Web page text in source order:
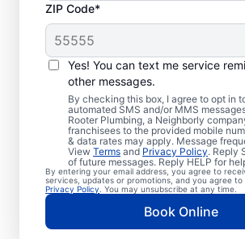
ZIP Code*
Yes! You can text me service
other messages.
By checking this box, I agree to opt in
automated SMS and/or MMS
Rooter Plumbing, a Neighborly
franchisees to the provided mobile
& data rates may apply. Message
View Terms and Privacy Policy. Reply
of future messages. Reply HELP for
By entering your email address, you agree to
services, updates or promotions, and you agree to
Privacy Policy . You may unsubscribe at any time.
Book Online
Is It Time to Plan
Sewer Line
Slow-draining toilets, sinks, and
signs are a warning sign that
book a sewer line repair
trusted service providers. If
your lawn appear to be thriving
aren’t, a broken or damaged
be the cause and requires
detect a sewage smell in your